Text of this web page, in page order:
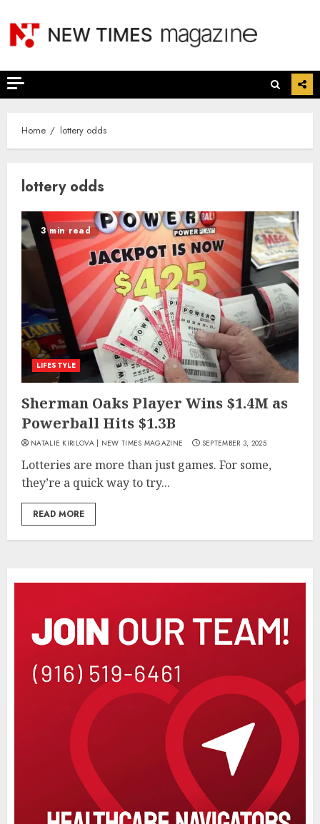
content
Home lottery odds
lottery odds
3 min read
LIFESTYLE
Sherman Oaks Player Wins $1.4M as
Powerball Hits $1.3B
NATALIE KIRILOVA | NEW TIMES MAGAZINE SEPTEMBER 3, 2025
Lotteries are more than just games. For some,
they’re a quick way to try...
READ MORE